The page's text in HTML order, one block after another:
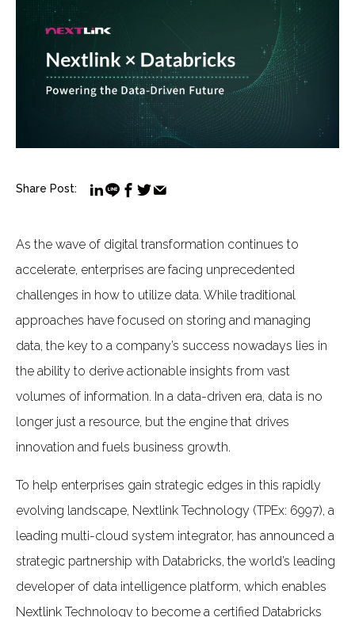
Share Post:
As the wave of digital transformation continues to
accelerate, enterprises are facing unprecedented
challenges in how to utilize data. While traditional
approaches have focused on storing and managing
data, the key to a company’s success nowadays lies in
the ability to derive actionable insights from vast
volumes of information. In a data-driven era, data is no
longer just a resource, but the engine that drives
innovation and fuels business growth.
To help enterprises gain strategic edges in this rapidly
evolving landscape, Nextlink Technology (TPEx: 6997), a
leading multi-cloud system integrator, has announced a
strategic partnership with Databricks, the world’s leading
developer of data intelligence platform, which enables
Nextlink Technology to become a certified Databricks